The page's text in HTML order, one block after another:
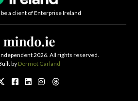
a client of Enterprise Ireland
2026. All rights reserved.
by Dermot Garland